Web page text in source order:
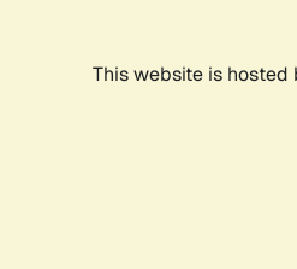
This website is hosted